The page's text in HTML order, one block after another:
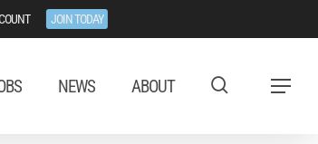
JOIN TODAY
NEWS ABOUT Menu